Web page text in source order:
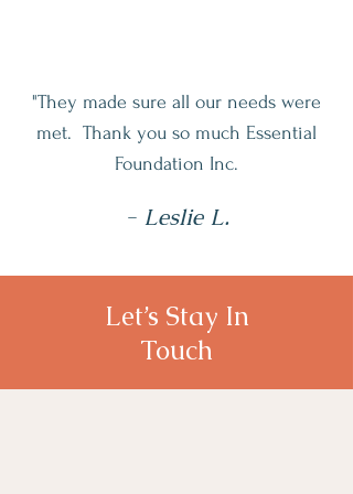
"They made sure all our needs were
met. Thank you so much Essential
Foundation Inc.
- Leslie L.
Let’s Stay In
Touch